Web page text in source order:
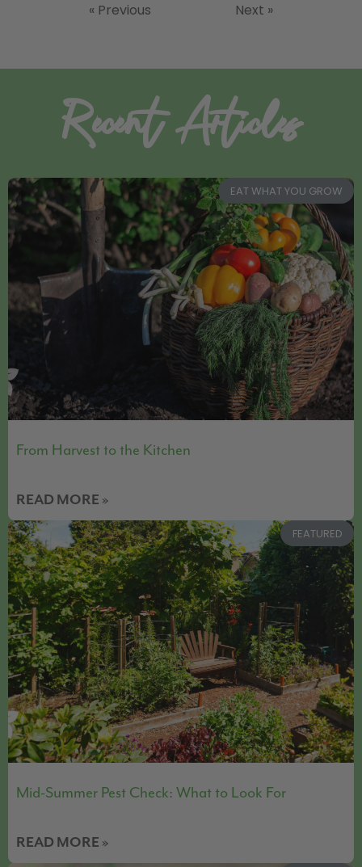
« Previous Next »
Recent Articles
EAT WHAT YOU GROW
From Harvest to the Kitchen
READ MORE »
FEATURED
Mid-Summer Pest Check: What to Look For
READ MORE »